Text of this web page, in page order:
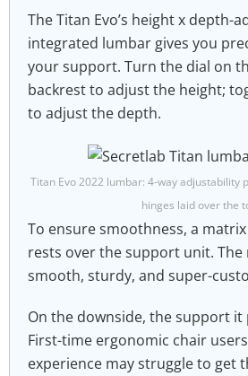
The Titan Evo’s height x depth-
integrated lumbar gives you
your support. Turn the dial on
backrest to adjust the height;
to adjust the depth.
Titan Evo 2022 lumbar: 4-way adjustability
hinges laid over the
To ensure smoothness, a
rests over the support unit. The
smooth, sturdy, and super-
On the downside, the support it
First-time ergonomic chair
experience may struggle to get